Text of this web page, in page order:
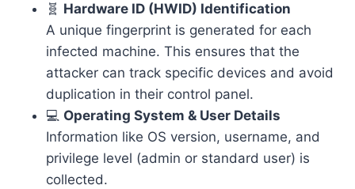
🧬 Hardware ID (HWID) Identification
A unique fingerprint is generated for each
infected machine. This ensures that the
attacker can track specific devices and avoid
duplication in their control panel.
💻 Operating System & User Details
Information like OS version, username, and
privilege level (admin or standard user) is
collected.